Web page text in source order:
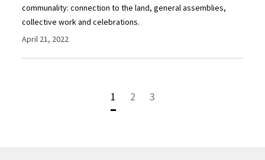
communality: connection to the land, general assemblies,
collective work and celebrations.
April 21, 2022
1 2 3